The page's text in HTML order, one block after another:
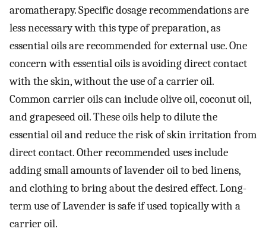
aromatherapy. Specific dosage recommendations are
less necessary with this type of preparation, as
essential oils are recommended for external use. One
concern with essential oils is avoiding direct contact
with the skin, without the use of a carrier oil.
Common carrier oils can include olive oil, coconut oil,
and grapeseed oil. These oils help to dilute the
essential oil and reduce the risk of skin irritation from
direct contact. Other recommended uses include
adding small amounts of lavender oil to bed linens,
and clothing to bring about the desired effect. Long-
term use of Lavender is safe if used topically with a
carrier oil.